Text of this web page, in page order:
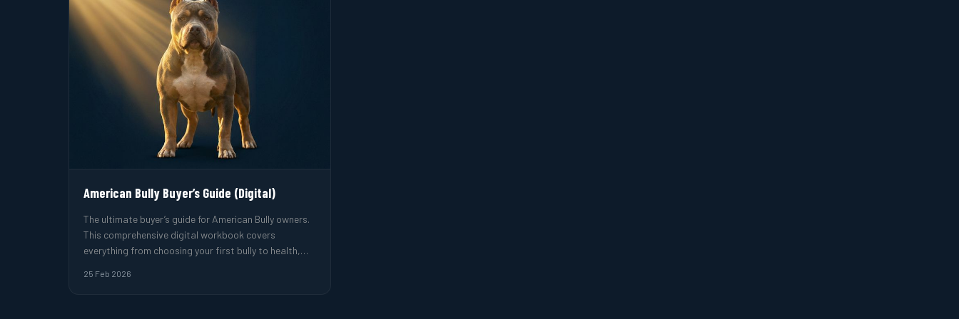
American Bully Buyer’s Guide (Digital)
The ultimate buyer’s guide for American Bully owners.
This comprehensive digital workbook covers
everything from choosing your first bully to health,
25 Feb 2026